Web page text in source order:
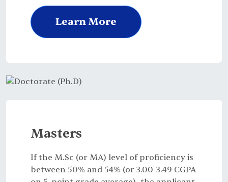
Learn More
Masters
If the M.Sc (or MA) level of proficiency is
between 50% and 54% (or 3.00-3.49 CGPA